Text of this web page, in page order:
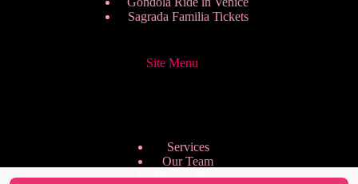
Sagrada Familia Tickets
Site Menu
Services
Our Team
Pricing Plans